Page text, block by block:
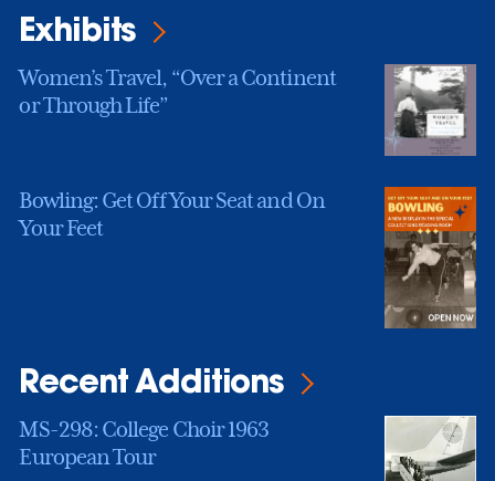
Exhibits
Women’s Travel, “Over a Continent
or Through Life”
Bowling: Get Off Your Seat and On
Your Feet
Recent Additions
MS-298: College Choir 1963
European Tour